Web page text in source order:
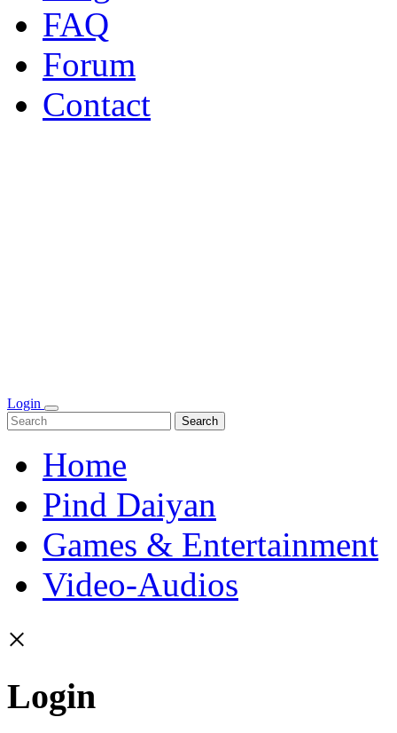
FAQ
Forum
Contact
Login
Search
Home
Pind Daiyan
Games & Entertainment
Video-Audios
×
Login